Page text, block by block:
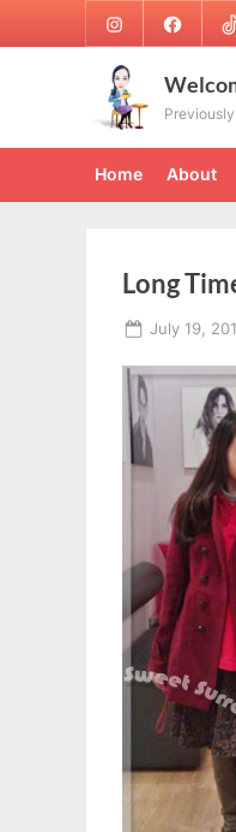
to
Instagram
Home About
Long
Posted
July 19,